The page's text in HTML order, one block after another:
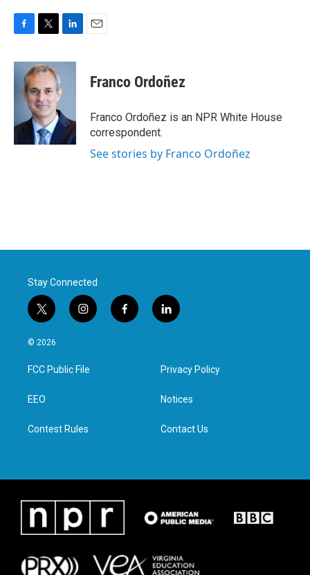
c
k
i
t
t
e
r
n
e
I
n
Franco Ordoñez
Franco Ordoñez is an NPR White House
correspondent.
See stories by Franco Ordoñez
Stay Connected
t
w
i
t
e
i
n
a
g
f
a
l
i
e
d
n
© 2026
FCC Public File
EEO
Contest Rules
Privacy Policy
Notices
Contact Us